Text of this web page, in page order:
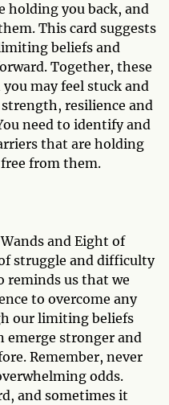
holding you back, and
This card suggests
beliefs and
Together, these
may feel stuck and
resilience and
need to identify and
that are holding
from them.
and Eight of
struggle and difficulty
reminds us that we
to overcome any
our limiting beliefs
emerge stronger and
Remember, never
odds.
and sometimes it